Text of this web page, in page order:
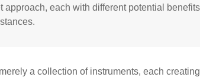
approach, each with different potential
a collection of instruments, each